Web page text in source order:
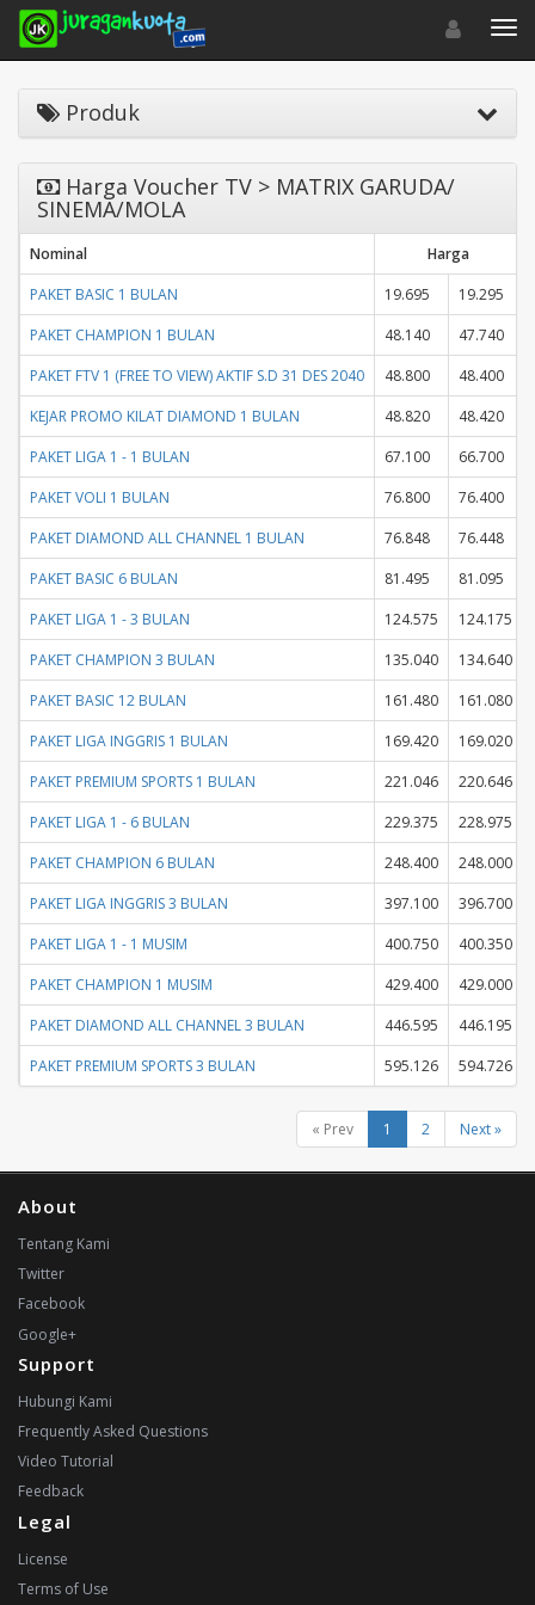
Toggle
Produk
Harga Voucher TV > MATRIX GARUDA/
SINEMA/MOLA
Nominal Harga
PAKET BASIC 1 BULAN
19.695
19.295
PAKET CHAMPION 1 BULAN
48.140
47.740
PAKET FTV 1 (FREE TO VIEW) AKTIF S.D 31 DES 2040
48.800
48.400
KEJAR PROMO KILAT DIAMOND 1 BULAN
48.820
48.420
PAKET LIGA 1 - 1 BULAN
67.100
66.700
PAKET VOLI 1 BULAN
76.800
76.400
PAKET DIAMOND ALL CHANNEL 1 BULAN
76.848
76.448
PAKET BASIC 6 BULAN
81.495
81.095
PAKET LIGA 1 - 3 BULAN
124.575
124.175
PAKET CHAMPION 3 BULAN
135.040
134.640
PAKET BASIC 12 BULAN
161.480
161.080
PAKET LIGA INGGRIS 1 BULAN
169.420
169.020
PAKET PREMIUM SPORTS 1 BULAN
221.046
220.646
PAKET LIGA 1 - 6 BULAN
229.375
228.975
PAKET CHAMPION 6 BULAN
248.400
248.000
PAKET LIGA INGGRIS 3 BULAN
397.100
396.700
PAKET LIGA 1 - 1 MUSIM
400.750
400.350
PAKET CHAMPION 1 MUSIM
429.400
429.000
PAKET DIAMOND ALL CHANNEL 3 BULAN
446.595
446.195
PAKET PREMIUM SPORTS 3 BULAN
595.126 594.726
« Prev 1 2 Next »
About
Tentang Kami
Twitter
Facebook
Google+
Support
Hubungi Kami
Frequently Asked Questions
Video Tutorial
Feedback
Legal
License
Terms of Use